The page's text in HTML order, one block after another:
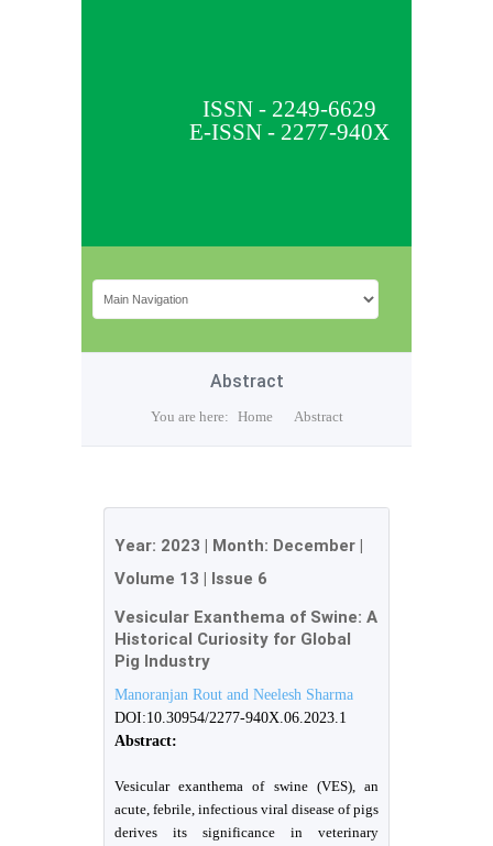
ISSN - 2249-6629
E-ISSN - 2277-940X
Abstract
You are here: Home Abstract
Year: 2023 | Month: December |
Volume 13 | Issue 6
Vesicular Exanthema of Swine: A
Historical Curiosity for Global
Pig Industry
Manoranjan Rout and Neelesh Sharma
DOI:10.30954/2277-940X.06.2023.1
Abstract:
Vesicular exanthema of swine (VES), an
acute, febrile, infectious viral disease of pigs
derives its significance in veterinary